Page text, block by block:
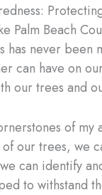
Palm Beach
has never been
can have on
our trees and
of
our trees, we
can identify
to withstand